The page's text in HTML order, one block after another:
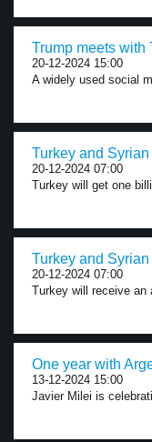
Trump meets with
20-12-2024 15:00
A widely used social
Turkey and
20-12-2024 07:00
Turkey will get one
Turkey and
20-12-2024 07:00
Turkey will receive an
One year with
13-12-2024 15:00
Javier Milei is